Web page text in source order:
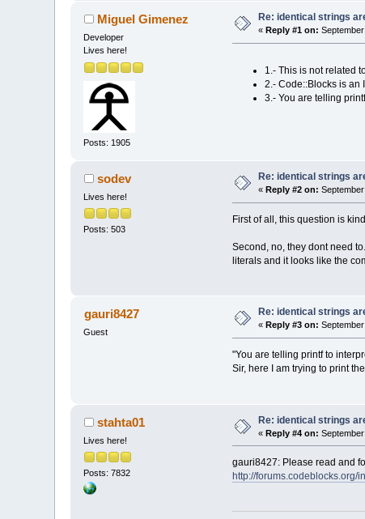
Miguel Gimenez
Developer
Lives here!
Posts: 1905
Re: identical strings
« Reply #1 on:
1.- This is not related
2.- Code::Blocks is an
3.- You are telling
sodev
Lives here!
Posts: 503
Re: identical strings
« Reply #2 on:
First of all, this question is
Second, no, they dont need
literals and it looks like the
gauri8427
Guest
Re: identical strings
« Reply #3 on:
"You are telling printf to
Sir, here I am trying to print
stahta01
Lives here!
Posts: 7832
Re: identical strings
«Reply #4 on:
gauri8427: Please read and
http://forums.codeblocks.org/